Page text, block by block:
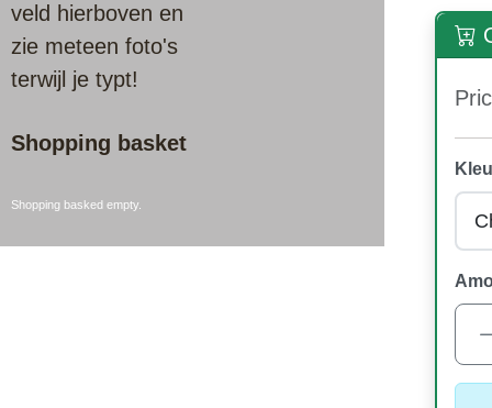
veld hierboven en
zie meteen foto's
terwijl je typt!
Shopping basket
Shopping basked empty.